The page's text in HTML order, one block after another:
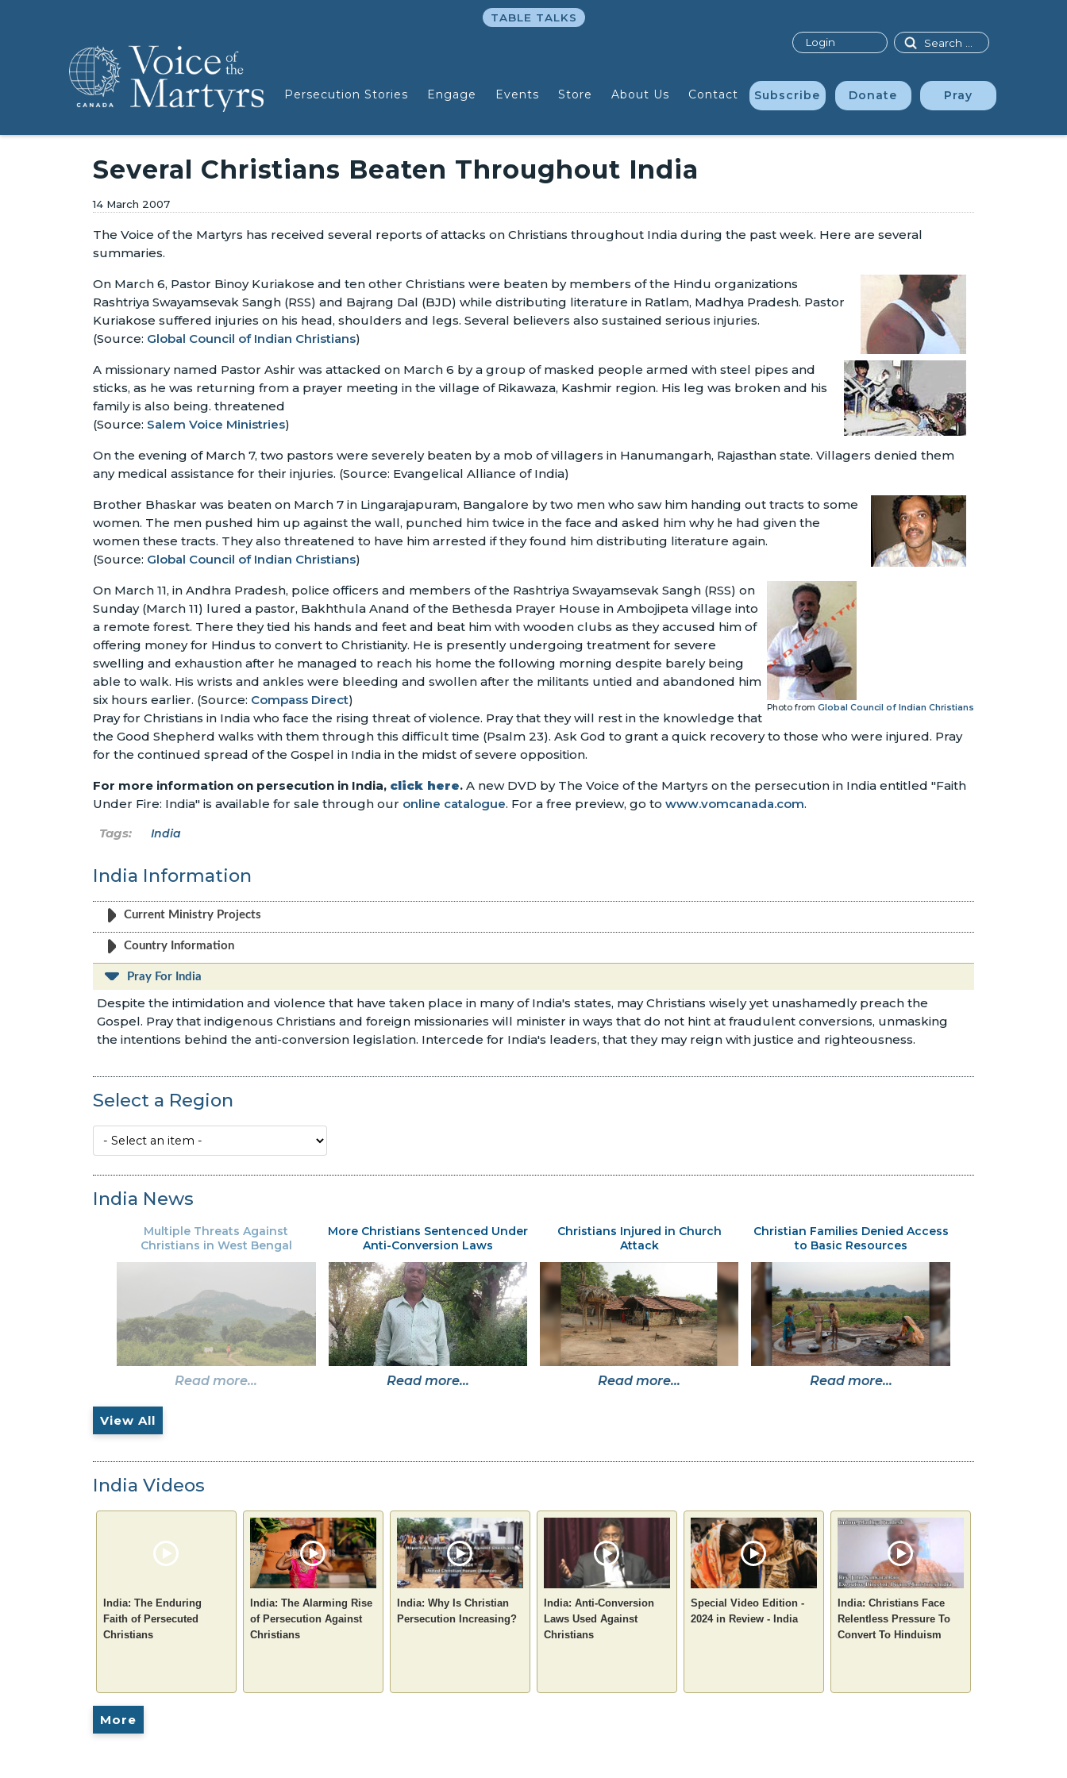
Persecution Stories Engage Events Store About Us Contact Subscribe Donate Pray
Search
TABLE TALKS
Login
Several Christians Beaten Throughout India
14 March 2007
The Voice of the Martyrs has received several reports of attacks on Christians throughout India during the past week. Here are several
summaries.
On March 6, Pastor Binoy Kuriakose and ten other Christians were beaten by members of the Hindu organizations
Rashtriya Swayamsevak Sangh (RSS) and Bajrang Dal (BJD) while distributing literature in Ratlam, Madhya Pradesh. Pastor
Kuriakose suffered injuries on his head, shoulders and legs. Several believers also sustained serious injuries.
(Source: Global Council of Indian Christians)
A missionary named Pastor Ashir was attacked on March 6 by a group of masked people armed with steel pipes and
sticks, as he was returning from a prayer meeting in the village of Rikawaza, Kashmir region. His leg was broken and his
family is also being. threatened
(Source: Salem Voice Ministries)
On the evening of March 7, two pastors were severely beaten by a mob of villagers in Hanumangarh, Rajasthan state. Villagers denied them
any medical assistance for their injuries. (Source: Evangelical Alliance of India)
Brother Bhaskar was beaten on March 7 in Lingarajapuram, Bangalore by two men who saw him handing out tracts to some
women. The men pushed him up against the wall, punched him twice in the face and asked him why he had given the
women these tracts. They also threatened to have him arrested if they found him distributing literature again.
(Source: Global Council of Indian Christians)
Photo from Global Council of Indian Christians
On March 11, in Andhra Pradesh, police officers and members of the Rashtriya Swayamsevak Sangh (RSS) on
Sunday (March 11) lured a pastor, Bakhthula Anand of the Bethesda Prayer House in Ambojipeta village into
a remote forest. There they tied his hands and feet and beat him with wooden clubs as they accused him of
offering money for Hindus to convert to Christianity. He is presently undergoing treatment for severe
swelling and exhaustion after he managed to reach his home the following morning despite barely being
able to walk. His wrists and ankles were bleeding and swollen after the militants untied and abandoned him
six hours earlier. (Source: Compass Direct)
Pray for Christians in India who face the rising threat of violence. Pray that they will rest in the knowledge that
the Good Shepherd walks with them through this difficult time (Psalm 23). Ask God to grant a quick recovery to those who were injured. Pray
for the continued spread of the Gospel in India in the midst of severe opposition.
For more information on persecution in India, click here. A new DVD by The Voice of the Martyrs on the persecution in India entitled "Faith
Under Fire: India" is available for sale through our online catalogue. For a free preview, go to www.vomcanada.com.
India
India Information
Current Ministry Projects
Country Information
Pray For India
Despite the intimidation and violence that have taken place in many of India's states, may Christians wisely yet unashamedly preach the
Gospel. Pray that indigenous Christians and foreign missionaries will minister in ways that do not hint at fraudulent conversions, unmasking
the intentions behind the anti-conversion legislation. Intercede for India's leaders, that they may reign with justice and righteousness.
Select a Region
India News
Multiple Threats Against
Christians in West Bengal
Read more...
More Christians Sentenced Under
Anti-Conversion Laws
Read more...
Christians Injured in Church
Attack
Read more...
Christian Families Denied Access
to Basic Resources
Read more...
View All
India Videos
India: The Enduring
Faith of Persecuted
Christians
India: The Alarming Rise
of Persecution Against
Christians
India: Why Is Christian
Persecution Increasing?
India: Anti-Conversion
Laws Used Against
Christians
Special Video Edition -
2024 in Review - India
India: Christians Face
Relentless Pressure To
Convert To Hinduism
More